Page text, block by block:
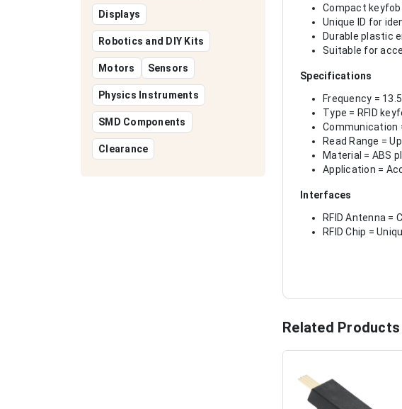
Displays
Robotics and DIY Kits
Motors Sensors
Physics Instruments
SMD Components
Clearance
Compact keyfob
Unique ID for
Durable plastic
Suitable for
Specifications
Frequency =
Type = RFID
Communication
Read Range =
Material = ABS
Application =
Interfaces
RFID Antenna
RFID Chip =
Related Products